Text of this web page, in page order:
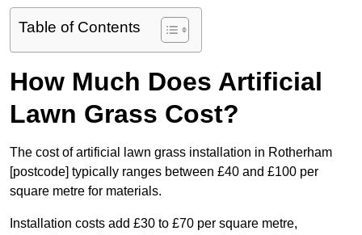
Table of Contents
How Much Does Artificial
Lawn Grass Cost?
The cost of artificial lawn grass installation in Rotherham
[postcode] typically ranges between £40 and £100 per
square metre for materials.
Installation costs add £30 to £70 per square metre,